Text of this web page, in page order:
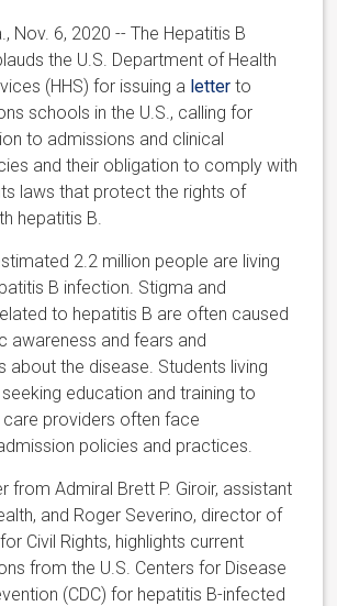
Nov. 6, 2020 --The Hepatitis B
the U.S. Department of Health
(HHS) for issuing a letter to
schools in the U.S., calling for
to admissions and clinical
and their obligation to comply with
laws that protect the rights of
hepatitis B.
2.2 million people are living
B infection. Stigma and
to hepatitis B are often caused
awareness and fears and
about the disease. Students living
education and training to
providers often face
policies and practices.
from Admiral Brett P. Giroir, assistant
and Roger Severino, director of
Civil Rights, highlights current
from the U.S. Centers for Disease
(CDC) for hepatitis B-infected